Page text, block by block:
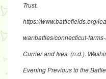
Trust.
https://www.battlefields.org/
war/battles/connecticut-
Currier and Ives. (n.d.).
Evening Previous to the